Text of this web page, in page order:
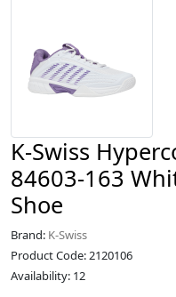
K-Swiss
84603-163
Shoe
Brand: K-Swiss
Product Code: 2120106
Availability: 12